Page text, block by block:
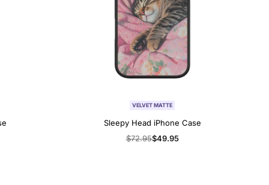
VELVET MATTE
Sleepy Head iPhone Case
Regular
$72.95Sale
$49.95